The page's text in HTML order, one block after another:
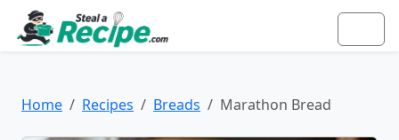
Home Recipes Breads Marathon Bread